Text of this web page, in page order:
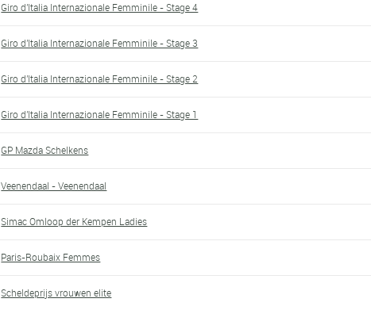
Giro d'Italia Internazionale Femminile - Stage 4
Giro d'Italia Internazionale Femminile - Stage 3
Giro d'Italia Internazionale Femminile - Stage 2
Giro d'Italia Internazionale Femminile - Stage 1
GP Mazda Schelkens
Veenendaal - Veenendaal
Simac Omloop der Kempen Ladies
Paris-Roubaix Femmes
Scheldeprijs vrouwen elite